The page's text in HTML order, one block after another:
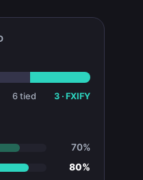
6 tied 3·FXIFY
70%
80%